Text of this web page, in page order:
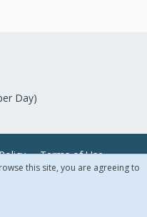
Day)
Terms of Use
Reserved.
this site, you are agreeing to